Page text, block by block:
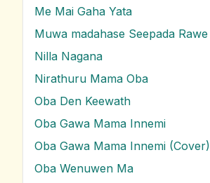
Me Mai Gaha Yata
Muwa madahase Seepada Rawe
Nilla Nagana
Nirathuru Mama Oba
Oba Den Keewath
Oba Gawa Mama Innemi
Oba Gawa Mama Innemi (Cover)
Oba Wenuwen Ma